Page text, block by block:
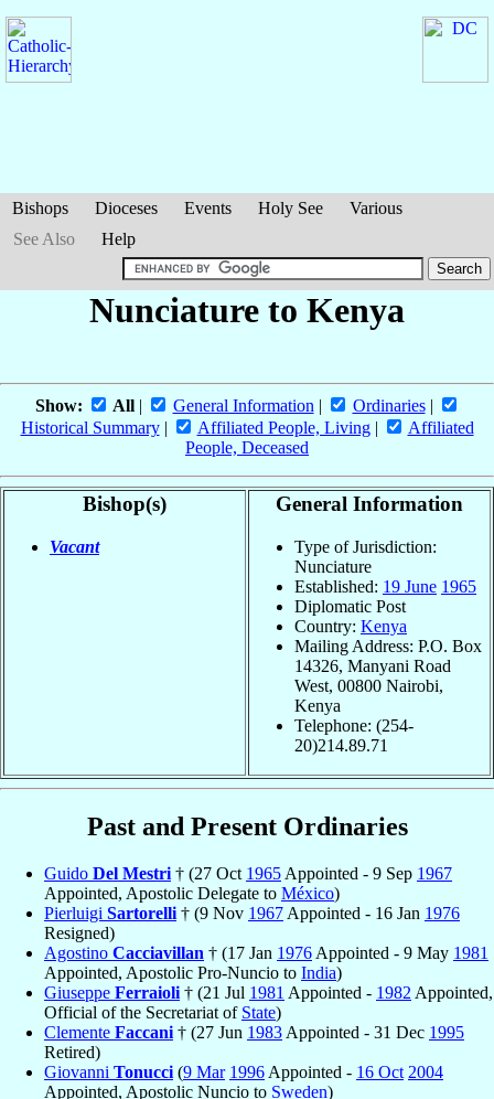
Bishops Dioceses Events Holy See
Various
See Also
Help
Nunciature to Kenya
Show: All| General Information| Ordinaries|
Historical Summary| Affiliated People, Living|
Affiliated
People, Deceased
Bishop(s)
Vacant
General Information
Type of Jurisdiction:
Nunciature
Established: 19 June 1965
Diplomatic Post
Country: Kenya
Mailing Address: P.O. Box
14326, Manyani Road
West, 00800 Nairobi,
Kenya
Telephone: (254-
20)214.89.71
Past and Present Ordinaries
Guido Del Mestri † (27 Oct 1965 Appointed - 9 Sep 1967
Appointed, Apostolic Delegate to México)
Pierluigi Sartorelli † (9 Nov 1967 Appointed - 16 Jan 1976
Resigned)
Agostino Cacciavillan † (17 Jan 1976 Appointed - 9 May 1981
Appointed, Apostolic Pro-Nuncio to India)
Giuseppe Ferraioli † (21 Jul 1981 Appointed - 1982 Appointed,
Official of the Secretariat of State)
Clemente Faccani † (27 Jun 1983 Appointed - 31 Dec 1995
Retired)
Giovanni Tonucci (9 Mar 1996 Appointed - 16 Oct 2004
Appointed, Apostolic Nuncio to Sweden)